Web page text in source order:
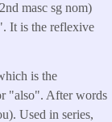
masc sg nom)
It is the reflexive
is the
"also". After words
Used in series,